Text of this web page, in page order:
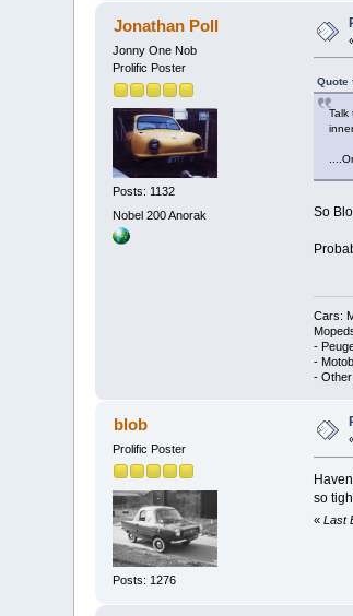
Jonathan Poll
Jonny One Nob
Prolific Poster
Posts: 1132
Nobel 200 Anorak
Quote
Talk
So
Cars:
-
-
-
blob
Prolific Poster
Posts: 1276
so
« Last